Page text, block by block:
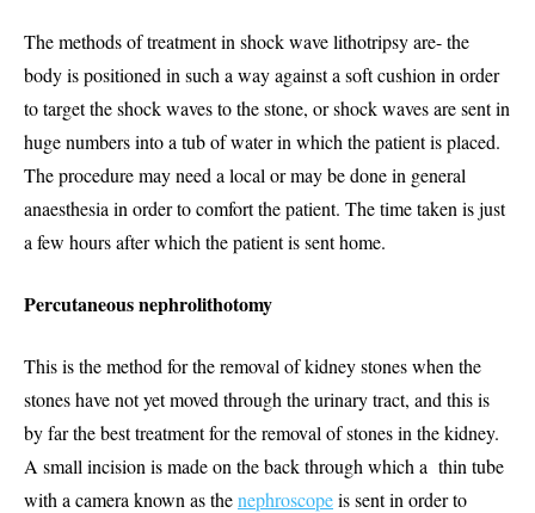
The methods of treatment in shock wave lithotripsy are- the
body is positioned in such a way against a soft cushion in order
to target the shock waves to the stone, or shock waves are sent in
huge numbers into a tub of water in which the patient is placed.
The procedure may need a local or may be done in general
anaesthesia in order to comfort the patient. The time taken is just
a few hours after which the patient is sent home.
Percutaneous nephrolithotomy
This is the method for the removal of kidney stones when the
stones have not yet moved through the urinary tract, and this is
by far the best treatment for the removal of stones in the kidney.
A small incision is made on the back through which a thin tube
with a camera known as thenephroscopeis sent in order to